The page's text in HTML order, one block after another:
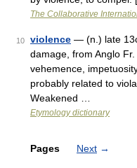
The Collaborative
10 violence — (n.) late
damage, from Anglo
vehemence,
probably related to
Weakened …
Etymology dictionary
Pages Next →